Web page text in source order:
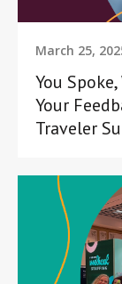
March 25,
You
Your
Traveler